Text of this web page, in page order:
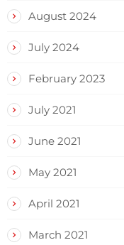
August 2024
July 2024
February 2023
July 2021
June 2021
May 2021
April 2021
March 2021